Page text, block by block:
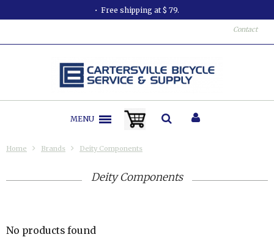
Free shipping at $ 79.
Contact
MENU
Home Brands Deity Components
Deity Components
No products found